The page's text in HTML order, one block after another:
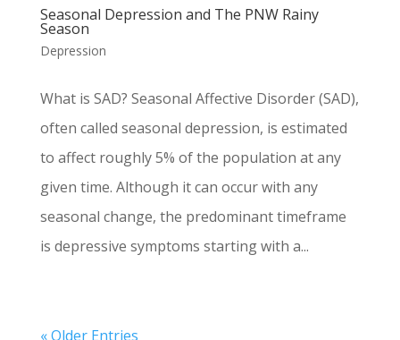
Seasonal Depression and The PNW Rainy
Season
Depression
What is SAD? Seasonal Affective Disorder (SAD),
often called seasonal depression, is estimated
to affect roughly 5% of the population at any
given time. Although it can occur with any
seasonal change, the predominant timeframe
is depressive symptoms starting with a...
« Older Entries